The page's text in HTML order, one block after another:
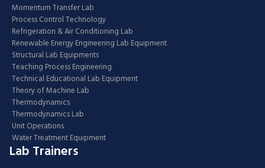
Momentum Transfer Lab
Process Control Technology
Refrigeration & Air Conditioning Lab
Renewable Energy Engineering Lab Equipment
Structural Lab Equipments
Teaching Process Engineering
Technical Educational Lab Equipment
Theory of Machine Lab
Thermodynamics
Thermodynamics Lab
Unit Operations
Water Treatment Equipment
Lab Trainers